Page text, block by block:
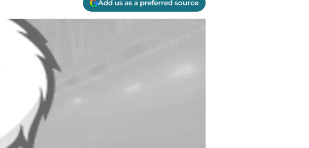
Add us as a preferred source